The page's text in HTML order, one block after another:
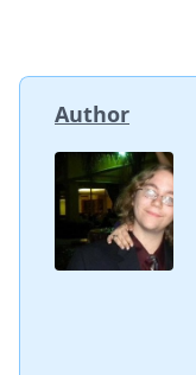
Author